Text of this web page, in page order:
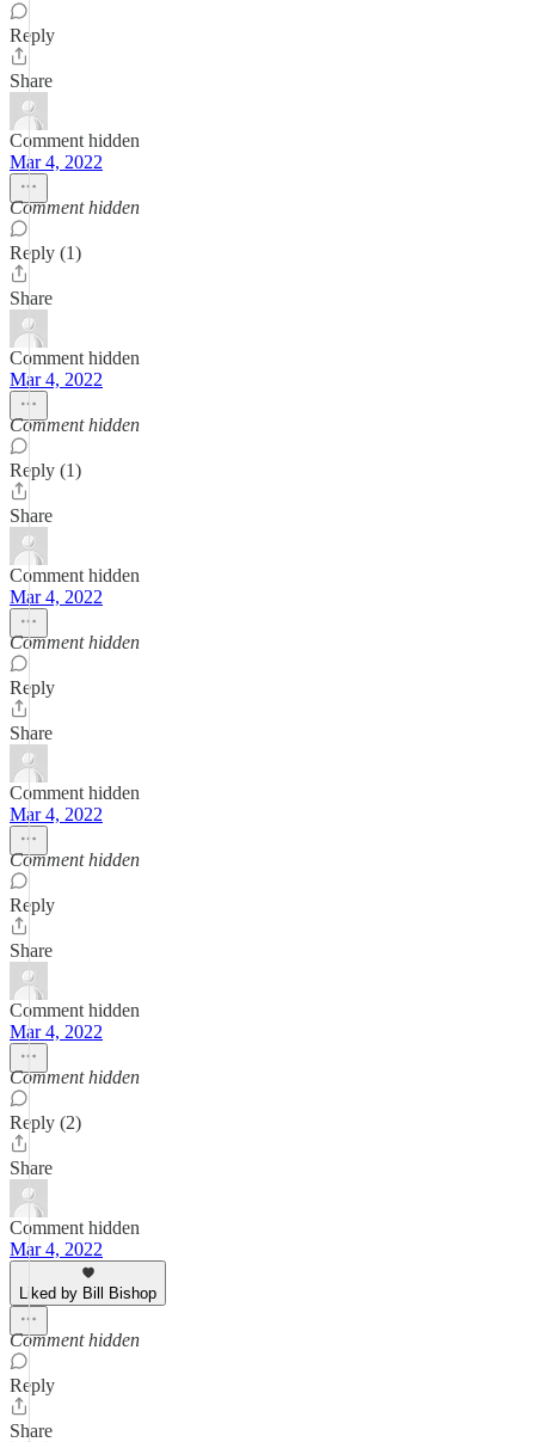
Reply
Share
Comment hidden
Mar 4, 2022
Comment hidden
Reply (1)
Share
Comment hidden
Mar 4, 2022
Comment hidden
Reply (1)
Share
Comment hidden
Mar 4, 2022
Comment hidden
Reply
Share
Comment hidden
Mar 4, 2022
Comment hidden
Reply
Share
Comment hidden
Mar 4, 2022
Comment hidden
Reply (2)
Share
Comment hidden
Mar 4, 2022
Liked by Bill Bishop
Comment hidden
Reply
Share